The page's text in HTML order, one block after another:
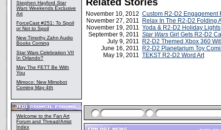
Stephen Hayford Star
Wars Weekends Exclusive
Art
ForceCast #251: To Spoil
or Not to Spoil
New Timothy Zahn Audio
Books Coming
Star Wars Celebration VII
In Orlando?
May The FETT Be With
You
Mimoco: New Mimobot
Coming May 4th
Welcome to the Fan Art
Forum and Thread/Artist
Index
November 10, 2012 Custom R2-D2 Engagement
November 27, 2011
Relax In The R2-D2 Folding
November 19, 2011 Yoda & R2-D2 Holiday Lights
September 9, 2011 Star Wars Girl Gets R2-D2
July 9, 2011
R2-D2 Themed Xbox 360
June 16, 2011
R2-D2 Planetarium Toy
May 19, 2011 TEKST R2-D2 Word Art